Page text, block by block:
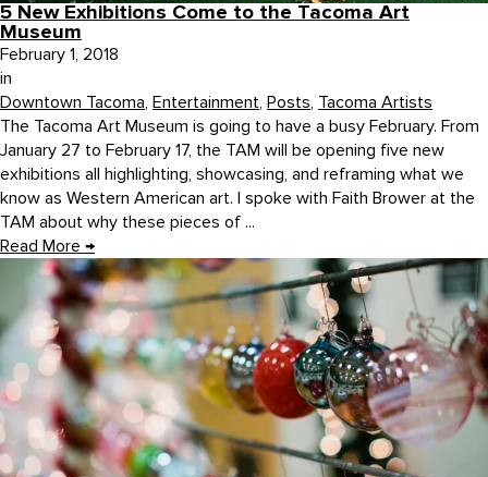
5 New Exhibitions Come to the Tacoma Art
Museum
February 1, 2018
in
Downtown Tacoma, Entertainment, Posts, Tacoma Artists
The Tacoma Art Museum is going to have a busy February. From
January 27 to February 17, the TAM will be opening five new
exhibitions all highlighting, showcasing, and reframing what we
know as Western American art. I spoke with Faith Brower at the
TAM about why these pieces of ...
Read More →